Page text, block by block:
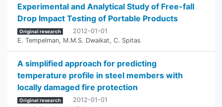
Experimental and Analytical Study of Free-fall
Drop Impact Testing of Portable Products
Original research
2012-01-01
E. Tempelman, M.M.S. Dwaikat, C. Spitas
A simplified approach for predicting
temperature profile in steel members with
locally damaged fire protection
Original research
2012-01-01